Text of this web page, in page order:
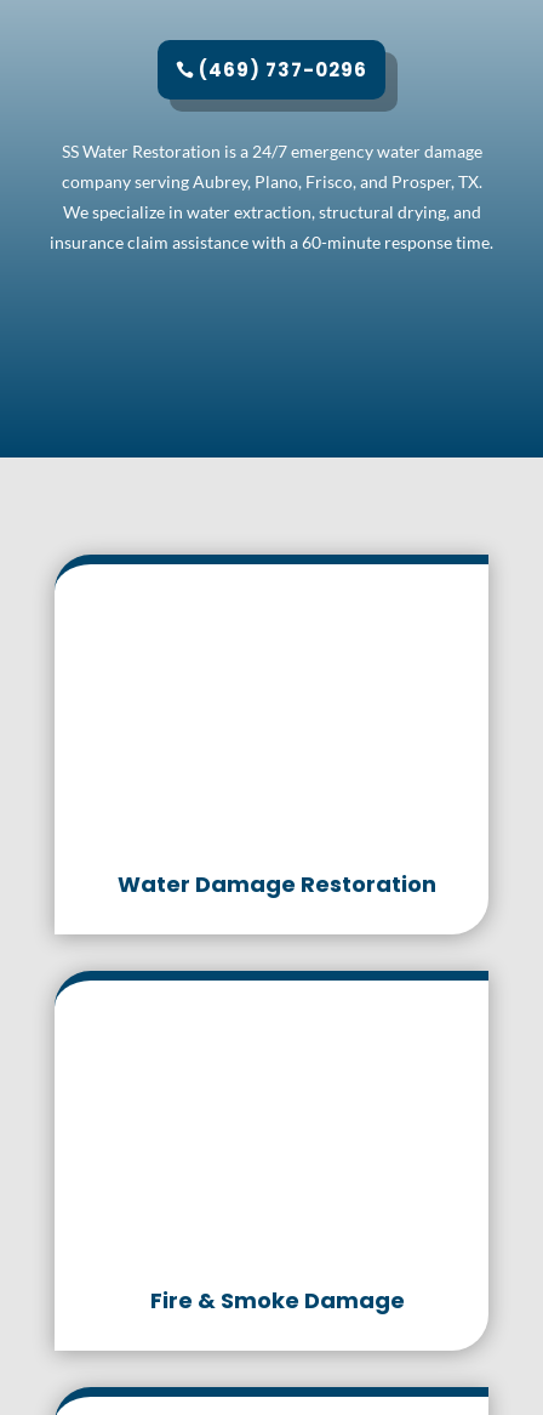
(469) 737-0296
SS Water Restoration is a 24/7 emergency water damage
company serving Aubrey, Plano, Frisco, and Prosper, TX.
We specialize in water extraction, structural drying, and
insurance claim assistance with a 60-minute response time.
Water Damage Restoration
Fire & Smoke Damage